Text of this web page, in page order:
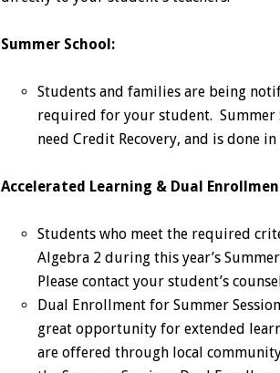
Summer School:
Students and families are being
required for your student. Summer
need Credit Recovery, and is done in
Accelerated Learning & Dual
Students who meet the required
Algebra 2 during this year’s
Please contact your student’s
Dual Enrollment for Summer
great opportunity for extended
are offered through local